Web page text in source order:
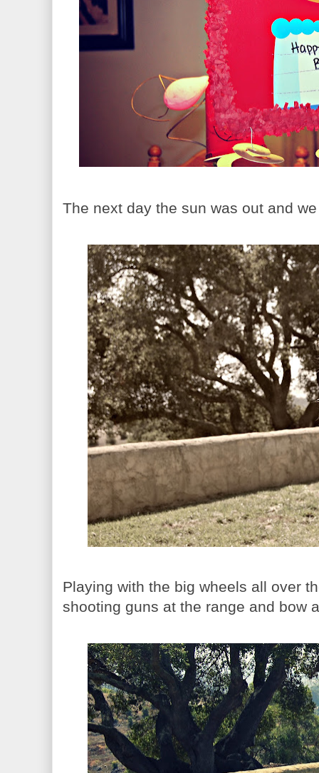
The next day the sun was out and
Playing with the big wheels all over
shooting guns at the range and bow